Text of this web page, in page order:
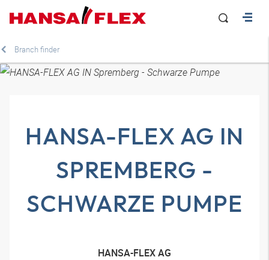
Branch finder
HANSA-FLEX AG IN
SPREMBERG -
SCHWARZE PUMPE
HANSA-FLEX AG